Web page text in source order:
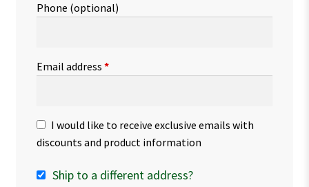
Phone (optional)
Email address *
I would like to receive exclusive emails with
discounts and product information
Ship to a different address?